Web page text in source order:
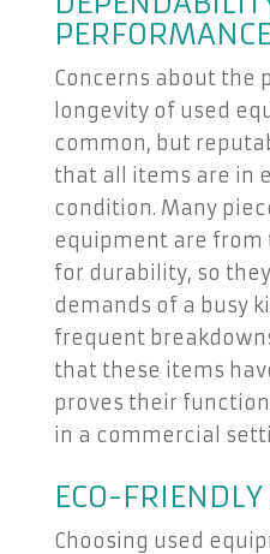
Concerns about the
longevity of used
common, but
that all items are in
condition. Many
equipment are from
for durability, so
demands of a busy
frequent
that these items
proves their
in a commercial
ECO-FRIENDLY
Choosing used